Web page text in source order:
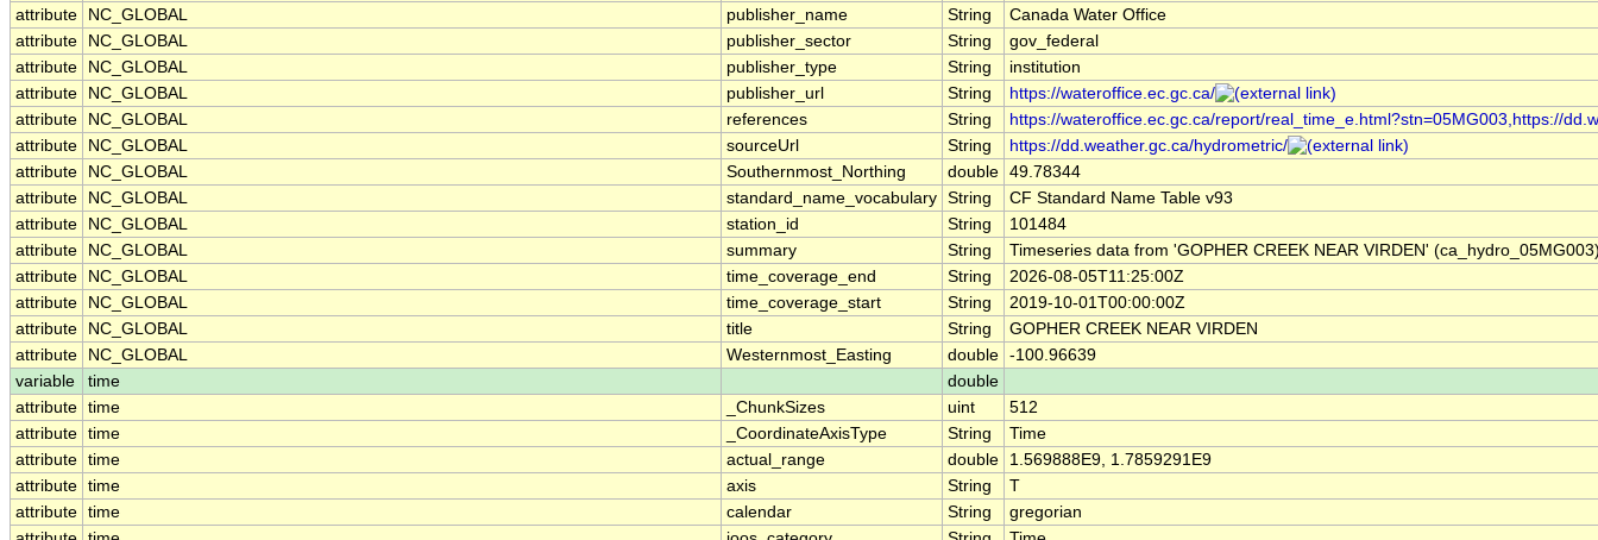
attribute
NC_GLOBAL publisher_name String
Canada Water Office
attribute
NC_GLOBAL publisher_sector String
gov_federal
attribute
NC_GLOBAL publisher_type String
institution
attribute
NC_GLOBAL publisher_url String
https://wateroffice.ec.gc.ca/
attribute
NC_GLOBAL references String
https://wateroffice.ec.gc.ca/report/real_time_e.html?stn=05MG003,https://
attribute
NC_GLOBAL sourceUrl String
https://dd.weather.gc.ca/hydrometric/
attribute
NC_GLOBAL Southernmost_Northing double 49.78344
attribute
NC_GLOBAL standard_name_vocabulary String
CF Standard Name Table v93
attribute
NC_GLOBAL station_id String
101484
attribute
NC_GLOBAL summary String
Timeseries data from 'GOPHER CREEK NEAR VIRDEN'
attribute
NC_GLOBAL time_coverage_end String
2026-08-05T11:25:00Z
attribute
NC_GLOBAL time_coverage_start String
2019-10-01T00:00:00Z
attribute
NC_GLOBAL title String
GOPHER CREEK NEAR VIRDEN
attribute
NC_GLOBAL Westernmost_Easting double -100.96639
variable
time
double
attribute time _ChunkSizes uint
512
attribute time _CoordinateAxisType String
Time
attribute time actual_range double
1.569888E9, 1.7859291E9
attribute time axis String
T
attribute time calendar String
gregorian